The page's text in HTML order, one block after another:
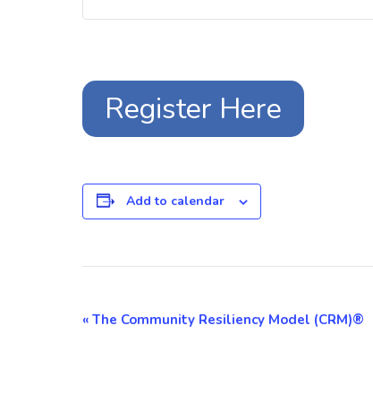
Register Here
Add to calendar
Event
« The Community Resiliency Model (CRM)®